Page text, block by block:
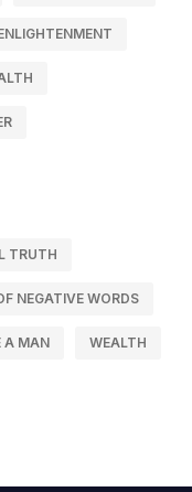
TRUTH
NEGATIVE WORDS
A MAN WEALTH